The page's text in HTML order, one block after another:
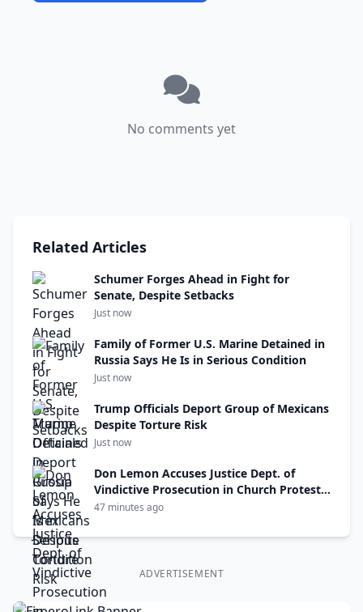
No comments yet
Related Articles
Schumer Forges Ahead in Fight for
Senate, Despite Setbacks
Just now
Family of Former U.S. Marine Detained in
Russia Says He Is in Serious Condition
Just now
Trump Officials Deport Group of Mexicans
Despite Torture Risk
Just now
Don Lemon Accuses Justice Dept. of
Vindictive Prosecution in Church Protest
Case
47 minutes ago
ADVERTISEMENT